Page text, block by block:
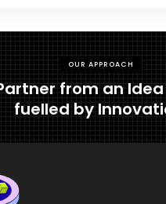
OUR APPROACH
from an
fuelled by